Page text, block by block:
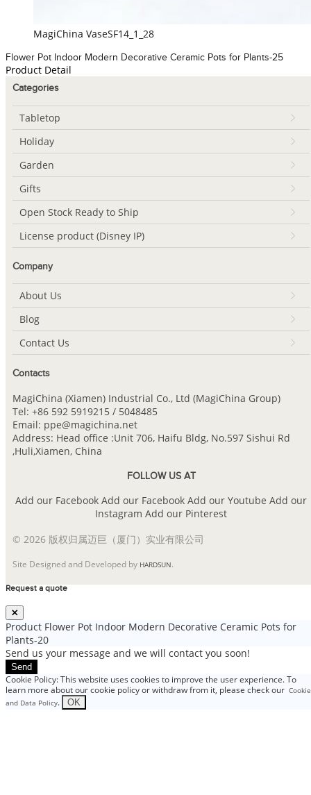
MagiChina VaseSF14_1_28
Flower Pot Indoor Modern Decorative Ceramic Pots for Plants-25
Product Detail
Categories
Tabletop
Holiday
Garden
Gifts
Open Stock Ready to Ship
License product (Disney IP)
Company
About Us
Blog
Contact Us
Contacts
MagiChina (Xiamen) Industrial Co., Ltd (MagiChina Group)
Tel: +86 592 5919215 / 5048485
Email: ppe@magichina.net
Address: Head office :Unit 706, Haifu Bldg, No.597 Sishui Rd
,Huli,Xiamen, China
FOLLOW US AT
Add our Facebook Add our Facebook Add our Youtube Add our
Instagram Add our Pinterest
© 2026 版权归属迈巨（厦门）实业有限公司
Site Designed and Developed by HARDSUN.
Request a quote
Product Flower Pot Indoor Modern Decorative Ceramic Pots for
Plants-20
Send us your message and we will contact you soon!
Send
Cookie Policy: This website uses cookies to improve the user experience. To
learn more about our cookie policy or withdraw from it, please check our Cookie
and Data Policy. OK